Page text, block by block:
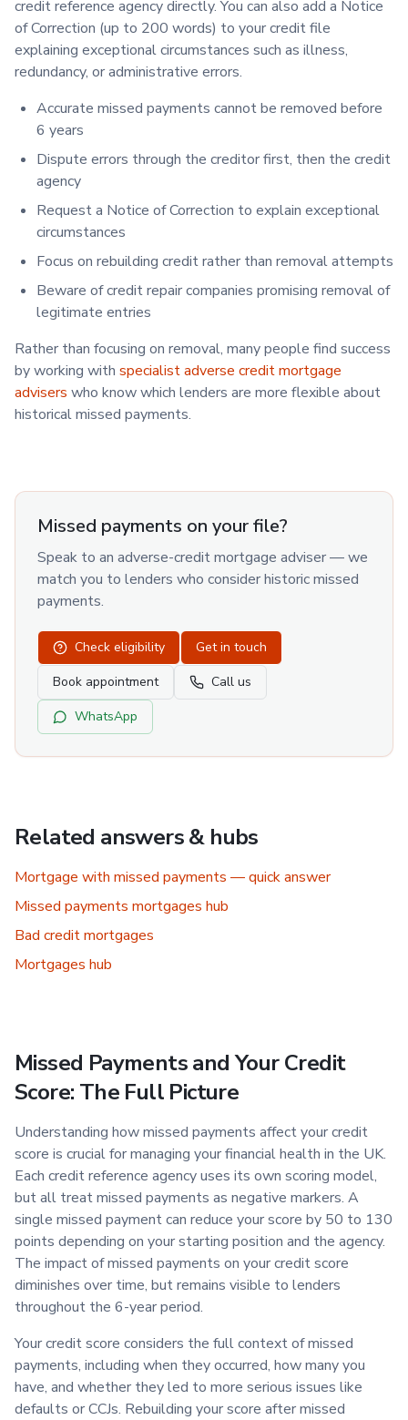
credit reference agency directly. You can also add a Notice
of Correction (up to 200 words) to your credit file
explaining exceptional circumstances such as illness,
redundancy, or administrative errors.
Accurate missed payments cannot be removed before
6 years
Dispute errors through the creditor first, then the credit
agency
Request a Notice of Correction to explain exceptional
circumstances
Focus on rebuilding credit rather than removal attempts
Beware of credit repair companies promising removal of
legitimate entries
Rather than focusing on removal, many people find success
by working with specialist adverse credit mortgage
advisers who know which lenders are more flexible about
historical missed payments.
Missed payments on your file?
Speak to an adverse-credit mortgage adviser — we
match you to lenders who consider historic missed
payments.
Check eligibility
Get in touch
Book appointment
Call us
WhatsApp
Related answers & hubs
Mortgage with missed payments — quick answer
Missed payments mortgages hub
Bad credit mortgages
Mortgages hub
Missed Payments and Your Credit
Score: The Full Picture
Understanding how missed payments affect your credit
score is crucial for managing your financial health in the UK.
Each credit reference agency uses its own scoring model,
but all treat missed payments as negative markers. A
single missed payment can reduce your score by 50 to 130
points depending on your starting position and the agency.
The impact of missed payments on your credit score
diminishes over time, but remains visible to lenders
throughout the 6-year period.
Your credit score considers the full context of missed
payments, including when they occurred, how many you
have, and whether they led to more serious issues like
defaults or CCJs. Rebuilding your score after missed